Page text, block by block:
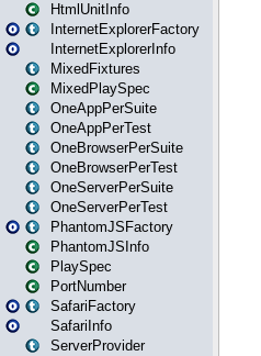
HtmlUnitInfo
InternetExplorerFactory
InternetExplorerInfo
MixedFixtures
MixedPlaySpec
OneAppPerSuite
OneAppPerTest
OneBrowserPerSuite
OneBrowserPerTest
OneServerPerSuite
OneServerPerTest
PhantomJSFactory
PhantomJSInfo
PlaySpec
PortNumber
SafariFactory
SafariInfo
ServerProvider